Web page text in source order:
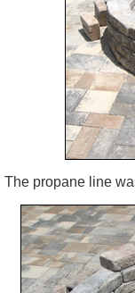
The propane line